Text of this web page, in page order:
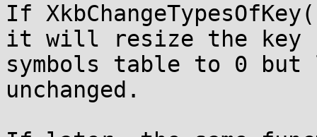
If
it will resize the key
symbols table to 0 but
unchanged.